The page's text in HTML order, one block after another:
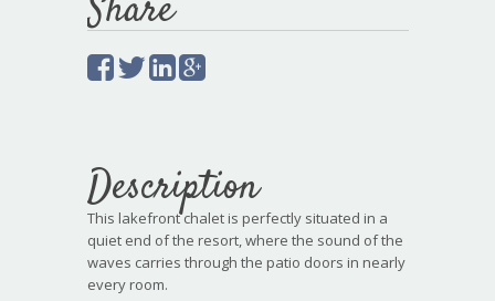
Description
This lakefront chalet is perfectly situated in a
quiet end of the resort, where the sound of the
waves carries through the patio doors in nearly
every room.